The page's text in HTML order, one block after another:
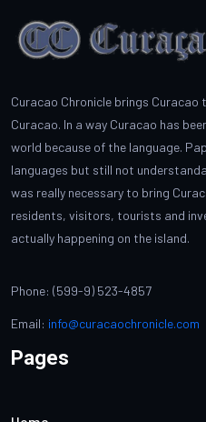
Curacao Chronicle brings
Curacao. In a way Curacao has
world because of the language.
languages but still not
was really necessary to bring
residents, visitors, tourists and
actually happening on the island.
Phone: (599-9) 523-4857
Email: info@curacaochronicle.com
Pages